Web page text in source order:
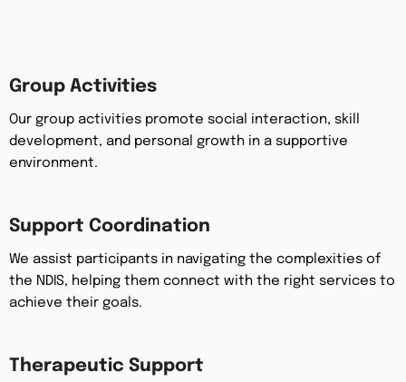
Group Activities
Our group activities promote social interaction, skill
development, and personal growth in a supportive
environment.
Support Coordination
We assist participants in navigating the complexities of
the NDIS, helping them connect with the right services to
achieve their goals.
Therapeutic Support